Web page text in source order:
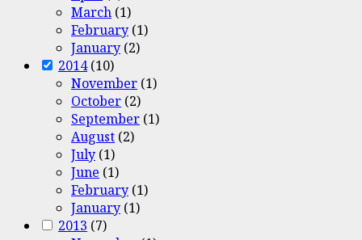
March (1)
February (1)
January (2)
2014(10)
November (1)
October (2)
September (1)
August (2)
July (1)
June (1)
February (1)
January (1)
2013 (7)